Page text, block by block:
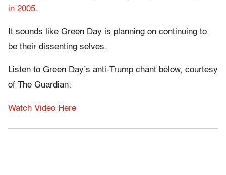
in 2005.
It sounds like Green Day is planning on continuing to
be their dissenting selves.
Listen to Green Day’s anti-Trump chant below, courtesy
of The Guardian:
Watch Video Here